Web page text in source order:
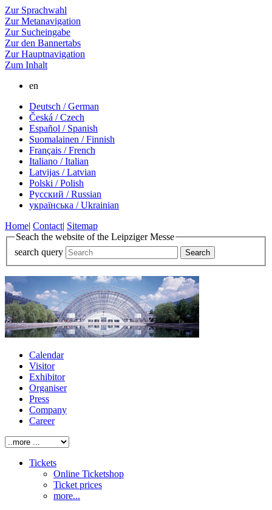
Zur Sprachwahl
Zur Metanavigation
Zur Sucheingabe
Zur den Bannertabs
Zur Hauptnavigation
Zum Inhalt
en
Deutsch / German
Česká / Czech
Español / Spanish
Suomalainen / Finnish
Français / French
Italiano / Italian
Latvijas / Latvian
Polski / Polish
Русский / Russian
українська / Ukrainian
Home| Contact| Sitemap
Seach the website of the Leipziger Messe
search query
Calendar
Visitor
Exhibitor
Organiser
Press
Company
Career
Tickets
Online Ticketshop
Ticket prices
more...